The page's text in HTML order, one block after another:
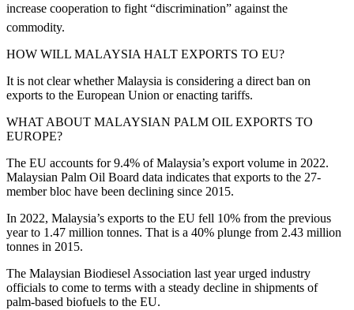
increase cooperation to fight “discrimination” against the
commodity.
HOW WILL MALAYSIA HALT EXPORTS TO EU?
It is not clear whether Malaysia is considering a direct ban on
exports to the European Union or enacting tariffs.
WHAT ABOUT MALAYSIAN PALM OIL EXPORTS TO
EUROPE?
The EU accounts for 9.4% of Malaysia’s export volume in 2022.
Malaysian Palm Oil Board data indicates that exports to the 27-
member bloc have been declining since 2015.
In 2022, Malaysia’s exports to the EU fell 10% from the previous
year to 1.47 million tonnes. That is a 40% plunge from 2.43 million
tonnes in 2015.
The Malaysian Biodiesel Association last year urged industry
officials to come to terms with a steady decline in shipments of
palm-based biofuels to the EU.